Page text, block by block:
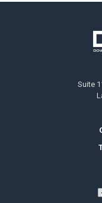
Suite